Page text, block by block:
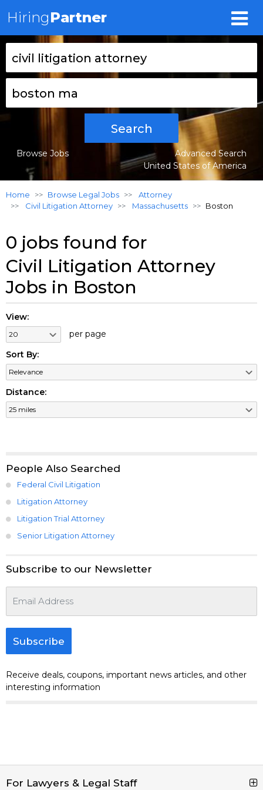
HiringPartner
Search
Browse Jobs
Advanced Search
United States of America
Home Browse Legal Jobs
Attorney
Civil Litigation Attorney
Massachusetts Boston
0 jobs found for
Civil Litigation Attorney
Jobs in Boston
View:
per page
Sort By:
Distance:
People Also Searched
Federal Civil Litigation
Litigation Attorney
Litigation Trial Attorney
Senior Litigation Attorney
Subscribe to our Newsletter
Subscribe
Receive deals, coupons, important news articles, and other
interesting information
For Lawyers & Legal Staff